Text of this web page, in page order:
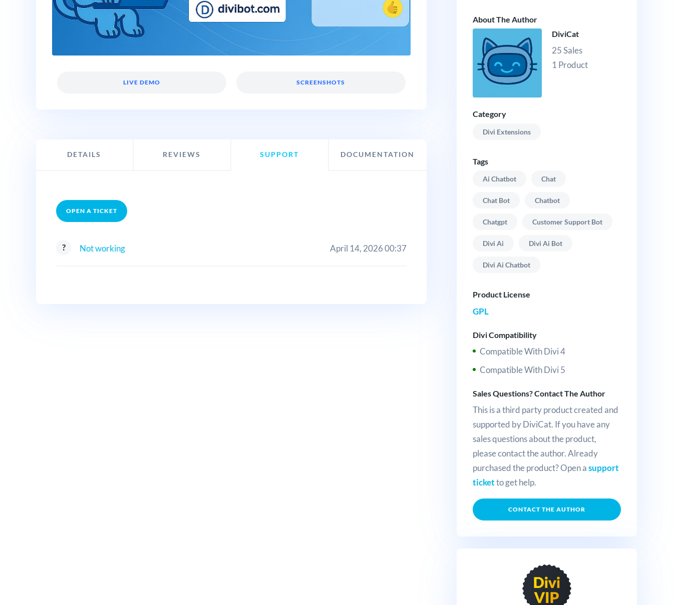
LIVE DEMO SCREENSHOTS
DETAILS REVIEWS SUPPORT DOCUMENTATION
OPEN A TICKET
Not working April 14, 2026 00:37
About The Author
DiviCat
25 Sales
1 Product
Category
Divi Extensions
Tags
Ai Chatbot Chat
Chat Bot Chatbot
Chatgpt Customer Support Bot
Divi Ai Divi Ai Bot
Divi Ai Chatbot
Product License
GPL
Divi Compatibility
Compatible With Divi 4
Compatible With Divi 5
Sales Questions? Contact The Author
This is a third party product created and
supported by DiviCat. If you have any
sales questions about the product,
please contact the author. Already
purchased the product? Open asupport
ticketto get help.
CONTACT THE AUTHOR